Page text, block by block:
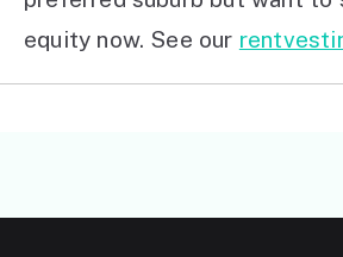
equity now. See our